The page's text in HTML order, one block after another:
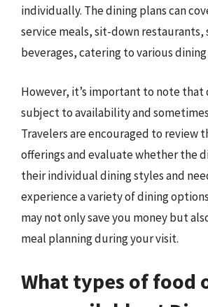
individually. The dining plans can
service meals, sit-down restaurants,
beverages, catering to various
However, it’s important to note that
subject to availability and
Travelers are encouraged to review
offerings and evaluate whether the
their individual dining styles and
experience a variety of dining
may not only save you money but
meal planning during your visit.
What types of food